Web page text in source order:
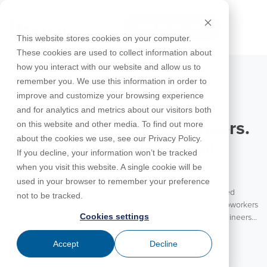
This website stores cookies on your computer.
These cookies are used to collect information about
how you interact with our website and allow us to
remember you. We use this information in order to
improve and customize your browsing experience
and for analytics and metrics about our visitors both
on this website and other media. To find out more
about the cookies we use, see our Privacy Policy.
If you decline, your information won’t be tracked
when you visit this website. A single cookie will be
used in your browser to remember your preference
not to be tracked.
Cookies settings
Accept Decline
main
content.
FREE 10-DAY TRIAL
Products
RISA-3D
RISAFoundation
RISAConnection
RISA-2D
RISACalc
ADAPT-
PT/RC
ADAPT-
Utilities
Education
For
For
Instructors
Complete
RISA
Suite for
Educational
Licenses
Webinars
Tips &
Tricks
Design
Codes
Case
Studies
Cloud
Licensing
Training
Courses
Downloads
Licensing
Support
Customer
Portal
Product
Documentation
System
Requirements
Specifications
Online
Help
Support
Contact
Careers
Nemetschek
License
Agreement
Privacy Policy
Partners
August 5, 2026
For Engineers. By Engineers.
Celebrating Professional
Engineers at RISA
Happy National Professional Engineer’s Day to all the licensed
With the vast majority of our team coming from an engineering
background, RISA is truly an engineering partner to our customers.
We value the experience and insights these engineers bring to each
Read More